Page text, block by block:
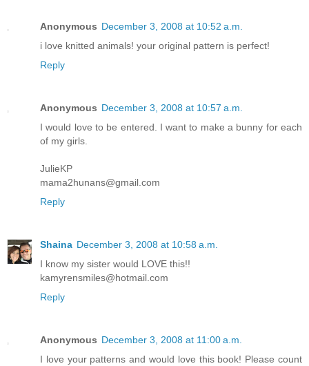
Anonymous December 3, 2008 at 10:52 a.m.
i love knitted animals! your original pattern is perfect!
Reply
Anonymous December 3, 2008 at 10:57 a.m.
I would love to be entered. I want to make a bunny for each
of my girls.
JulieKP
mama2hunans@gmail.com
Reply
Shaina December 3, 2008 at 10:58 a.m.
I know my sister would LOVE this!!
kamyrensmiles@hotmail.com
Reply
Anonymous December 3, 2008 at 11:00 a.m.
I love your patterns and would love this book! Please count